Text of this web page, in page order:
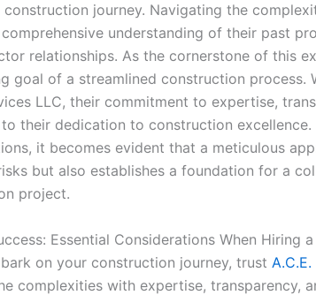
construction journey. Navigating the
understanding of their past
relationships. As the cornerstone of this
goal of a streamlined construction process.
LLC, their commitment to expertise,
their dedication to construction
it becomes evident that a meticulous
but also establishes a foundation for a
project.
Essential Considerations When Hiring
on your construction journey, trust
complexities with expertise, transparency,